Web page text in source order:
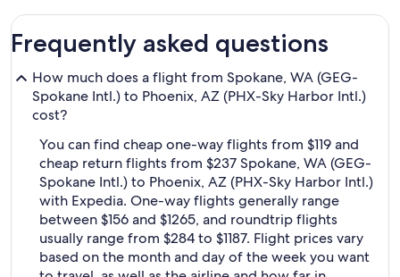
Frequently asked questions
How much does a flight from Spokane, WA (GEG-
Spokane Intl.) to Phoenix, AZ (PHX-Sky Harbor Intl.)
cost?
You can find cheap one-way flights from $119 and
cheap return flights from $237 Spokane, WA (GEG-
Spokane Intl.) to Phoenix, AZ (PHX-Sky Harbor Intl.)
with Expedia. One-way flights generally range
between $156 and $1265, and roundtrip flights
usually range from $284 to $1187. Flight prices vary
based on the month and day of the week you want